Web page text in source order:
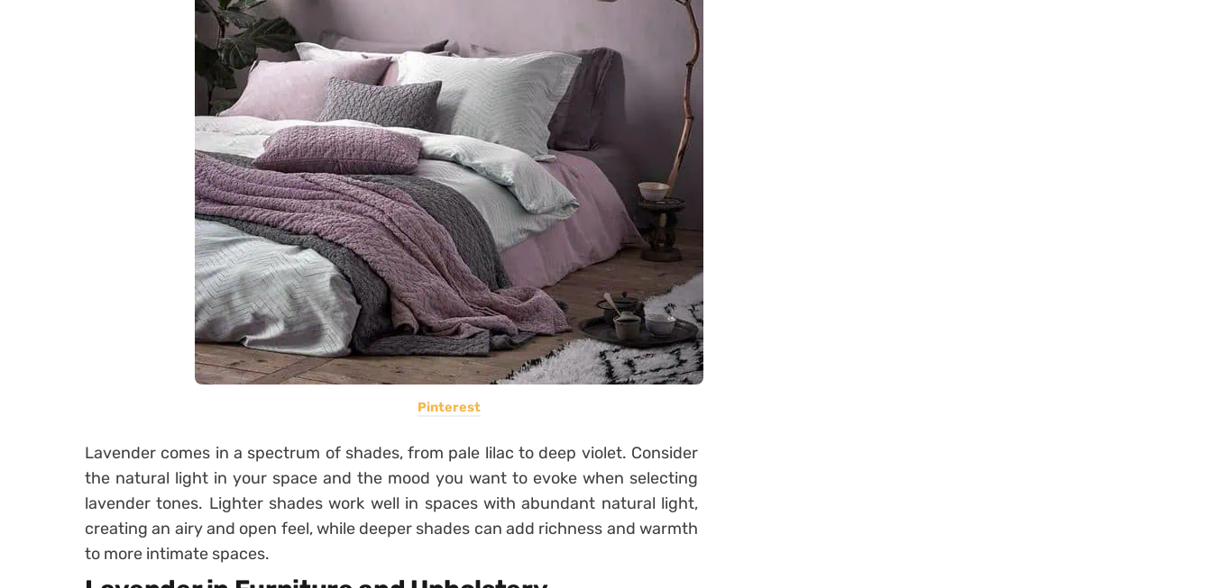
Pinterest
Lavender comes in a spectrum of shades, from pale lilac to deep violet. Consider
the natural light in your space and the mood you want to evoke when selecting
lavender tones. Lighter shades work well in spaces with abundant natural light,
creating an airy and open feel, while deeper shades can add richness and warmth
to more intimate spaces.